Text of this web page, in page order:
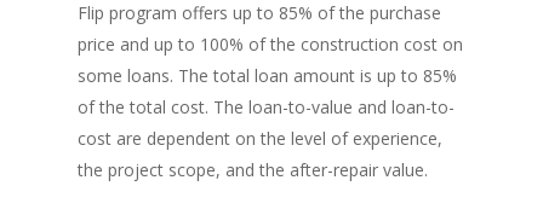
Flip program offers up to 85% of the purchase
price and up to 100% of the construction cost on
some loans. The total loan amount is up to 85%
of the total cost. The loan-to-value and loan-to-
cost are dependent on the level of experience,
the project scope, and the after-repair value.